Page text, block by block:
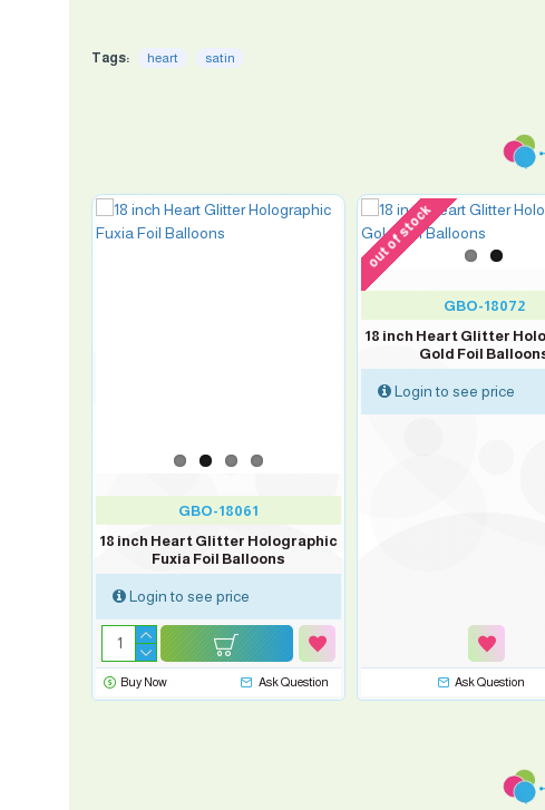
Tags: heart satin
GBO-18061
18 inch Heart Glitter Holographic
Fuxia Foil Balloons
Login to see price
Buy Now Ask Question
out of stock
GBO-18072
18 inch Heart Glitter
Gold Foil
Login to see price
Ask Question